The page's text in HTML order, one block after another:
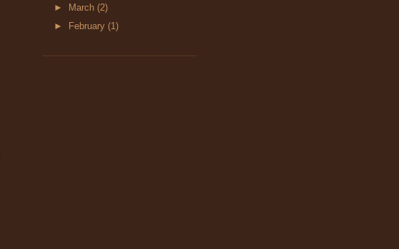
► March (2)
►
February (1)